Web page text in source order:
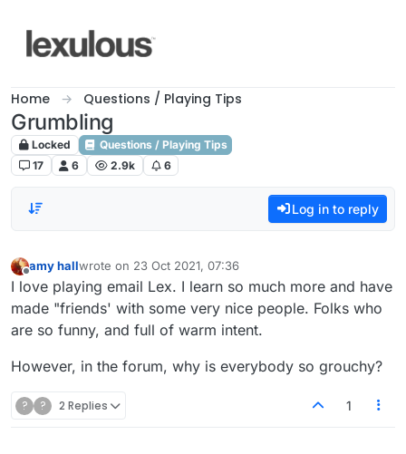
Home Questions / Playing Tips
Grumbling
Locked
Questions / Playing Tips
17
6 2.9k 6
Log in to reply
amy hallwrote on 23 Oct 2021, 07:36
last edited by
I love playing email Lex. I learn so much more and have
made "friends' with some very nice people. Folks who
are so funny, and full of warm intent.
However, in the forum, why is everybody so grouchy?
? ? 2 Replies 1